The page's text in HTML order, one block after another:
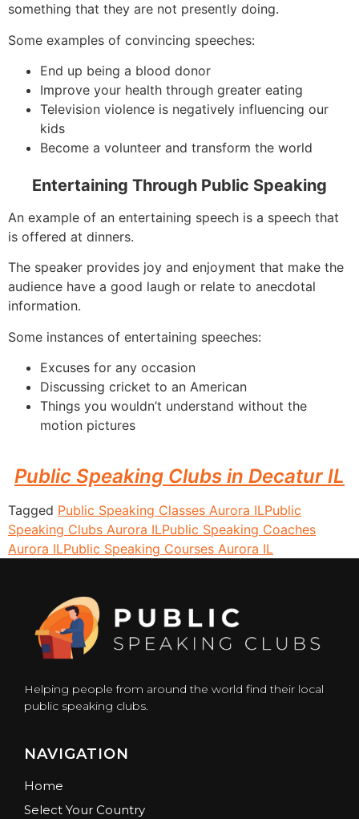
something that they are not presently doing.
Some examples of convincing speeches:
End up being a blood donor
Improve your health through greater eating
Television violence is negatively influencing our
kids
Become a volunteer and transform the world
Entertaining Through Public Speaking
An example of an entertaining speech is a speech that
is offered at dinners.
The speaker provides joy and enjoyment that make the
audience have a good laugh or relate to anecdotal
information.
Some instances of entertaining speeches:
Excuses for any occasion
Discussing cricket to an American
Things you wouldn’t understand without the
motion pictures
Public Speaking Clubs in Decatur IL
Tagged Public Speaking Classes Aurora ILPublic
Speaking Clubs Aurora ILPublic Speaking Coaches
Aurora ILPublic Speaking Courses Aurora IL
Helping people from around the world find their local
public speaking clubs.
NAVIGATION
Home
Select Your Country